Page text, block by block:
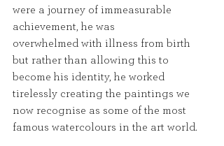
were a journey of immeasurable
achievement, he was
overwhelmed with illness from birth
but rather than allowing this to
become his identity, he worked
tirelessly creating the paintings we
now recognise as some of the most
famous watercolours in the art world.